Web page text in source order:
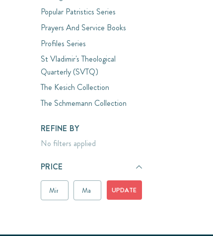
Popular Patristics Series
Prayers And Service Books
Profiles Series
St Vladimir's Theological
Quarterly (SVTQ)
The Kesich Collection
The Schmemann Collection
REFINE BY
No filters applied
PRICE
UPDATE